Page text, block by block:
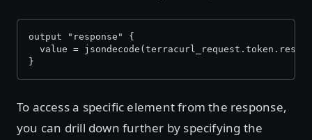
output "response" {
value =
}
To access a specific element from the response,
you can drill down further by specifying the